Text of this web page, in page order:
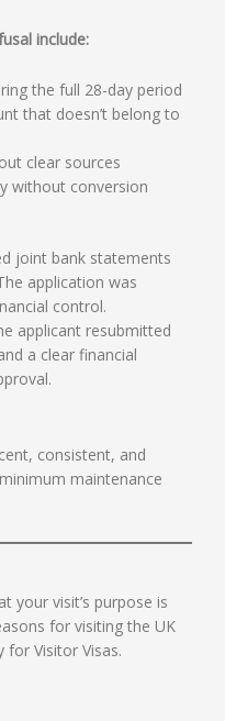
include:
the full 28-day period
that doesn’t belong to
clear sources
without conversion
joint bank statements
application was
control.
applicant resubmitted
a clear financial
consistent, and
maintenance
your visit’s purpose is
for visiting the UK
Visitor Visas.